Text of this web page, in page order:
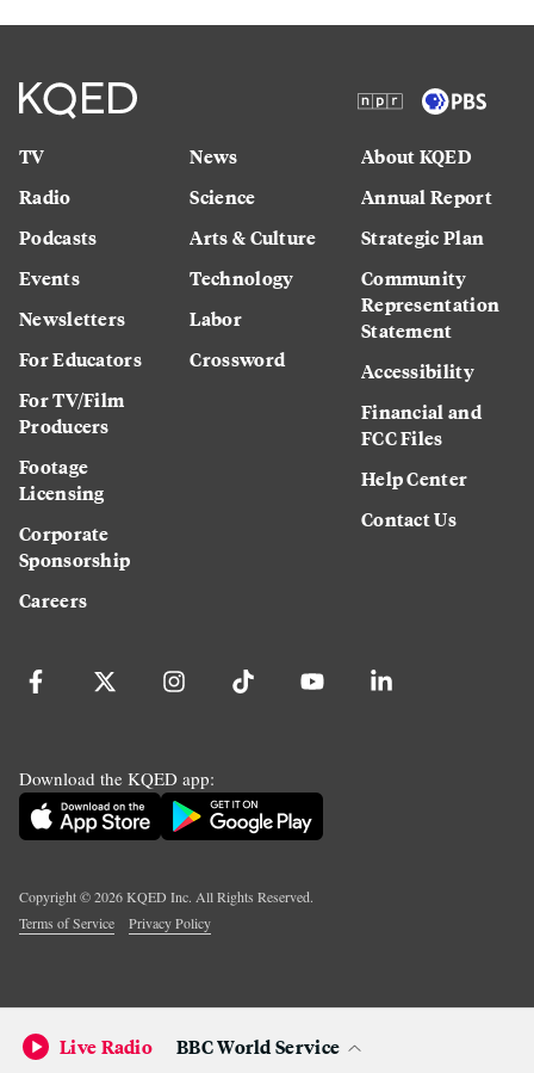
TV
Radio
Podcasts
Events
Newsletters
For Educators
For TV/Film
Producers
Footage
Licensing
Corporate
Sponsorship
Careers
News
Science
Arts & Culture
Technology
Labor
Crossword
About KQED
Annual Report
Strategic Plan
Community
Representation
Statement
Accessibility
Financial and
FCC Files
Help Center
Contact Us
Download the KQED app:
Copyright ©2026KQED Inc. All Rights Reserved.
Terms of Service
Privacy Policy
Live Radio BBC World Service